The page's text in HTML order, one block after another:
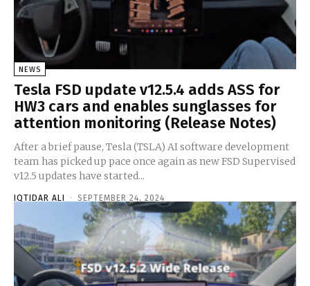
NEWS
Tesla FSD update v12.5.4 adds ASS for
HW3 cars and enables sunglasses for
attention monitoring (Release Notes)
After a brief pause, Tesla (TSLA) AI software development
team has picked up pace once again as new FSD Supervised
v12.5 updates have started...
IQTIDAR ALI - SEPTEMBER 24, 2024